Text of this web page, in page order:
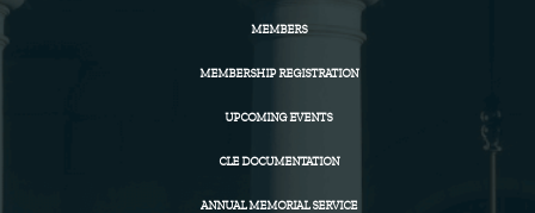
MEMBERS
MEMBERSHIP REGISTRATION
UPCOMING EVENTS
CLE DOCUMENTATION
ANNUAL MEMORIAL SERVICE